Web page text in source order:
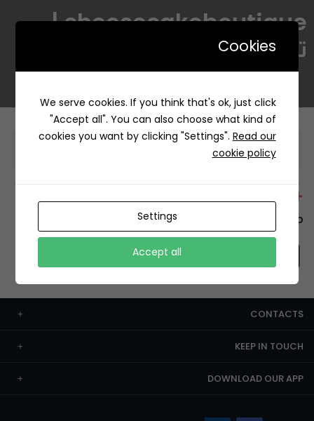
cheesecakeboutique |
تشيز كيك بوتيك
Information
+12429 Restaurants
To order this, You have to install the app.
CONTACTS
KEEP IN TOUCH
DOWNLOAD OUR APP
Cookies
We serve cookies. If you think that's ok, just click
"Accept all". You can also choose what kind of
cookies you want by clicking "Settings". Read our
cookie policy
Settings
Accept all